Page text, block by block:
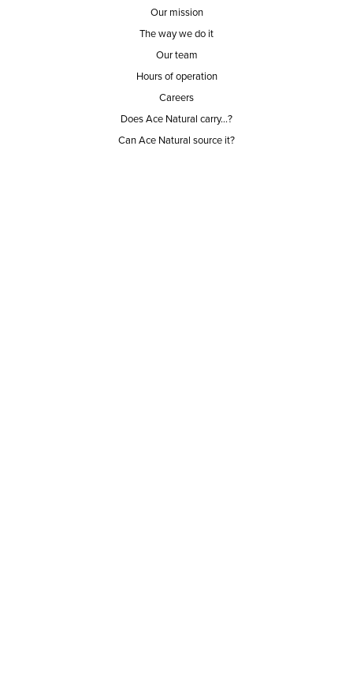
Our mission
The way we do it
Our team
Hours of operation
Careers
Does Ace Natural carry...?
Can Ace Natural source it?